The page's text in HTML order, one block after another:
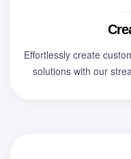
Effortlessly create
solutions with our